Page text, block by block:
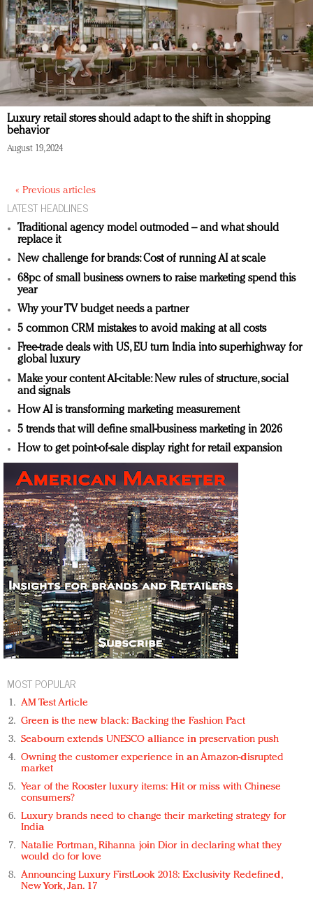
Luxury retail stores should adapt to the shift in shopping
behavior
August 19, 2024
« Previous articles
LATEST HEADLINES
Traditional agency model outmoded – and what should
replace it
New challenge for brands: Cost of running AI at scale
68pc of small business owners to raise marketing spend this
year
Why your TV budget needs a partner
5 common CRM mistakes to avoid making at all costs
Free-trade deals with US, EU turn India into superhighway for
global luxury
Make your content AI-citable: New rules of structure, social
and signals
How AI is transforming marketing measurement
5 trends that will define small-business marketing in 2026
How to get point-of-sale display right for retail expansion
MOST POPULAR
AM Test Article
Green is the new black: Backing the Fashion Pact
Seabourn extends UNESCO alliance in preservation push
Owning the customer experience in an Amazon-disrupted
market
Year of the Rooster luxury items: Hit or miss with Chinese
consumers?
Luxury brands need to change their marketing strategy for
India
Natalie Portman, Rihanna join Dior in declaring what they
would do for love
Announcing Luxury FirstLook 2018: Exclusivity Redefined,
New York, Jan. 17